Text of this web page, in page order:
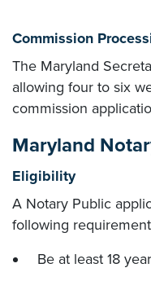
Commission
The Maryland
allowing four to six
commission
Maryland
Eligibility
A Notary Public
following
Be at least 18